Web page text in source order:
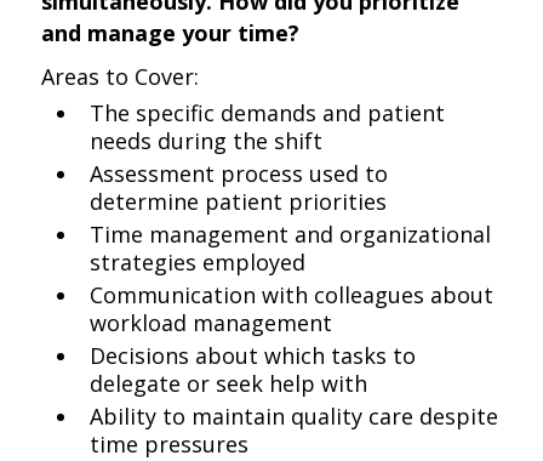
and manage your time?
Areas to Cover:
The specific demands and patient
needs during the shift
Assessment process used to
determine patient priorities
Time management and organizational
strategies employed
Communication with colleagues about
workload management
Decisions about which tasks to
delegate or seek help with
Ability to maintain quality care despite
time pressures